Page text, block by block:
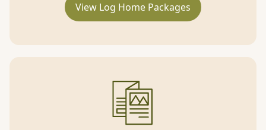
View Log Home Packages